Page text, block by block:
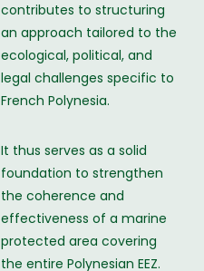
contributes to structuring
an approach tailored to the
ecological, political, and
legal challenges specific to
French Polynesia.
It thus serves as a solid
foundation to strengthen
the coherence and
effectiveness of a marine
protected area covering
the entire Polynesian EEZ.